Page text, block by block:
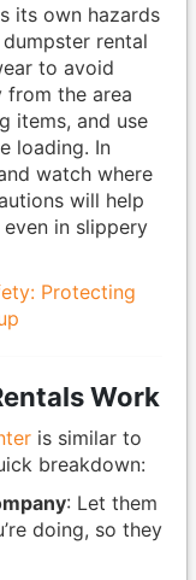
its own hazards
rental
to avoid
from the area
items, and use
loading. In
watch where
will help
in slippery
Protecting
Work
is similar to
breakdown:
: Let them
doing, so they